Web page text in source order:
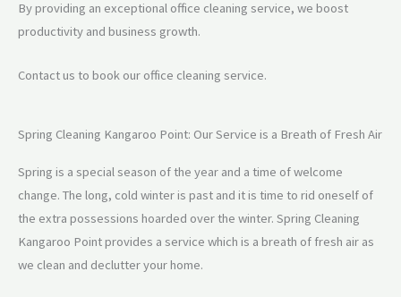
By providing an exceptional office cleaning service, we boost
productivity and business growth.
Contact us to book our office cleaning service.
Spring Cleaning Kangaroo Point: Our Service is a Breath of Fresh Air
Spring is a special season of the year and a time of welcome
change. The long, cold winter is past and it is time to rid oneself of
the extra possessions hoarded over the winter. Spring Cleaning
Kangaroo Point provides a service which is a breath of fresh air as
we clean and declutter your home.